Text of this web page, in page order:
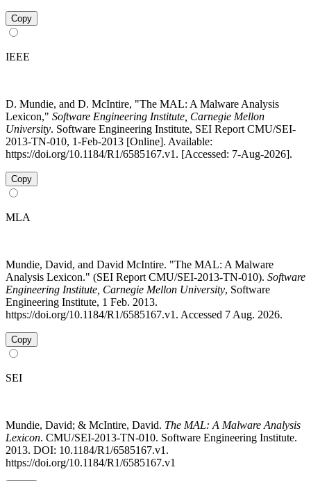
Copy
IEEE
D. Mundie, and D. McIntire, "The MAL: A Malware Analysis
Lexicon," Software Engineering Institute, Carnegie Mellon
University. Software Engineering Institute, SEI Report CMU/SEI-
2013-TN-010, 1-Feb-2013 [Online]. Available:
https://doi.org/10.1184/R1/6585167.v1. [Accessed: 7-Aug-2026].
Copy
MLA
Mundie, David, and David McIntire. "The MAL: A Malware
Analysis Lexicon." (SEI Report CMU/SEI-2013-TN-010). Software
Engineering Institute, Carnegie Mellon University, Software
Engineering Institute, 1 Feb. 2013.
https://doi.org/10.1184/R1/6585167.v1. Accessed 7 Aug. 2026.
Copy
SEI
Mundie, David; & McIntire, David. The MAL: A Malware Analysis
Lexicon. CMU/SEI-2013-TN-010. Software Engineering Institute.
2013. DOI: 10.1184/R1/6585167.v1.
https://doi.org/10.1184/R1/6585167.v1